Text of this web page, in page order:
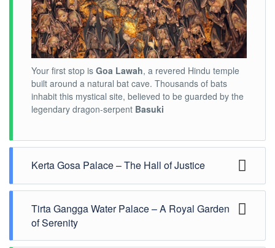
Your first stop is Goa Lawah, a revered Hindu temple
built around a natural bat cave. Thousands of bats
inhabit this mystical site, believed to be guarded by the
legendary dragon-serpent Basuki
Kerta Gosa Palace – The Hall of Justice
Tirta Gangga Water Palace – A Royal Garden
of Serenity